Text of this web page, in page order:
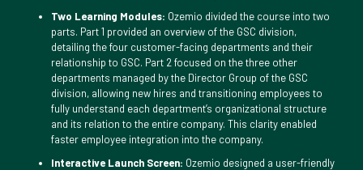
Two Learning Modules: Ozemio divided the course into two
parts. Part 1 provided an overview of the GSC division,
detailing the four customer-facing departments and their
relationship to GSC. Part 2 focused on the three other
departments managed by the Director Group of the GSC
division, allowing new hires and transitioning employees to
fully understand each department’s organizational structure
and its relation to the entire company. This clarity enabled
faster employee integration into the company.
Interactive Launch Screen: Ozemio designed a user-friendly